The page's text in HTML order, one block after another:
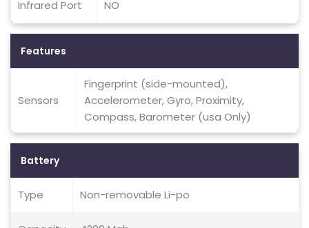
Infrared Port NO
Features
Sensors
Fingerprint (side-mounted),
Accelerometer, Gyro, Proximity,
Compass, Barometer (usa Only)
Battery
Type Non-removable Li-po